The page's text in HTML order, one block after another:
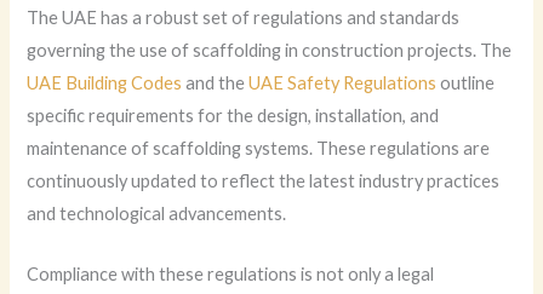
The UAE has a robust set of regulations and standards
governing the use of scaffolding in construction projects. The
UAE Building Codes and theUAE Safety Regulations outline
specific requirements for the design, installation, and
maintenance of scaffolding systems. These regulations are
continuously updated to reflect the latest industry practices
and technological advancements.
Compliance with these regulations is not only a legal